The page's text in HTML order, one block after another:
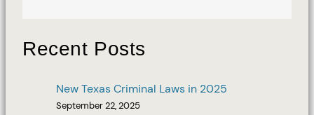
Recent Posts
New Texas Criminal Laws in 2025
September 22, 2025